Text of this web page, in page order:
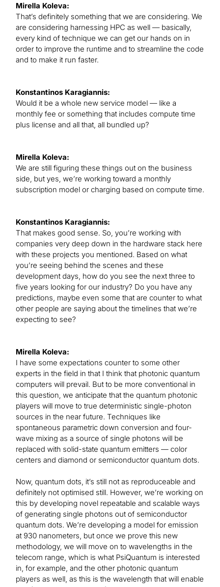
Mirella Koleva:
That’s definitely something that we are considering. We
are considering harnessing HPC as well — basically,
every kind of technique we can get our hands on in
order to improve the runtime and to streamline the code
and to make it run faster.
Konstantinos Karagiannis:
Would it be a whole new service model — like a
monthly fee or something that includes compute time
plus license and all that, all bundled up?
Mirella Koleva:
We are still figuring these things out on the business
side, but yes, we’re working toward a monthly
subscription model or charging based on compute time.
Konstantinos Karagiannis:
That makes good sense. So, you’re working with
companies very deep down in the hardware stack here
with these projects you mentioned. Based on what
you’re seeing behind the scenes and these
development days, how do you see the next three to
five years looking for our industry? Do you have any
predictions, maybe even some that are counter to what
other people are saying about the timelines that we’re
expecting to see?
Mirella Koleva:
I have some expectations counter to some other
experts in the field in that I think that photonic quantum
computers will prevail. But to be more conventional in
this question, we anticipate that the quantum photonic
players will move to true deterministic single-photon
sources in the near future. Techniques like
spontaneous parametric down conversion and four-
wave mixing as a source of single photons will be
replaced with solid-state quantum emitters — color
centers and diamond or semiconductor quantum dots.
Now, quantum dots, it’s still not as reproduceable and
definitely not optimised still. However, we’re working on
this by developing novel repeatable and scalable ways
of generating single photons out of semiconductor
quantum dots. We’re developing a model for emission
at 930 nanometers, but once we prove this new
methodology, we will move on to wavelengths in the
telecom range, which is what PsiQuantum is interested
in, for example, and the other photonic quantum
players as well, as this is the wavelength that will enable